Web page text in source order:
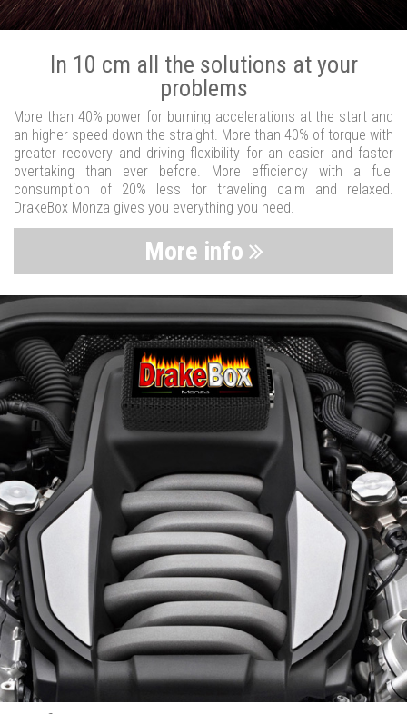
In 10 cm all the solutions at your
problems
More than 40% power for burning accelerations at the start and
an higher speed down the straight. More than 40% of torque with
greater recovery and driving flexibility for an easier and faster
overtaking than ever before. More efficiency with a fuel
consumption of 20% less for traveling calm and relaxed.
DrakeBox Monza gives you everything you need.
More info